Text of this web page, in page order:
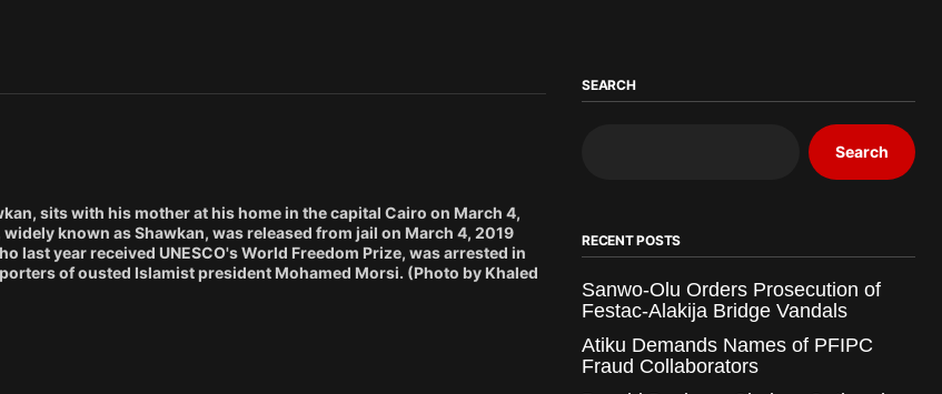
sits with his mother at his home in the capital Cairo on March 4,
known as Shawkan, was released from jail on March 4, 2019
last year received UNESCO's World Freedom Prize, was arrested in
of ousted Islamist president Mohamed Morsi. (Photo by Khaled
SEARCH
Search
RECENT POSTS
Sanwo-Olu Orders Prosecution of
Festac-Alakija Bridge Vandals
Atiku Demands Names of PFIPC
Fraud Collaborators